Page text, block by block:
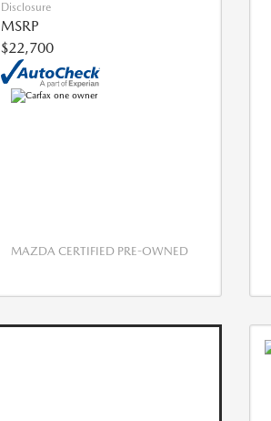
Disclosure
MSRP
$22,700
MAZDA CERTIFIED PRE-OWNED